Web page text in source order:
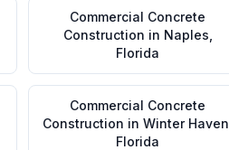
Commercial Concrete
Construction in Naples
Florida
Commercial Concrete
Construction in Winter Haven
Florida